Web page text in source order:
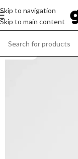
Skip to navigation
Skip to main content